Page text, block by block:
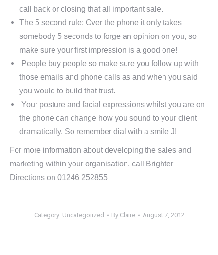
call back or closing that all important sale.
The 5 second rule: Over the phone it only takes
somebody 5 seconds to forge an opinion on you, so
make sure your first impression is a good one!
People buy people so make sure you follow up with
those emails and phone calls as and when you said
you would to build that trust.
Your posture and facial expressions whilst you are on
the phone can change how you sound to your client
dramatically. So remember dial with a smile J!
For more information about developing the sales and
marketing within your organisation, call Brighter
Directions on 01246 252855
Category: Uncategorized By Claire August 7, 2012